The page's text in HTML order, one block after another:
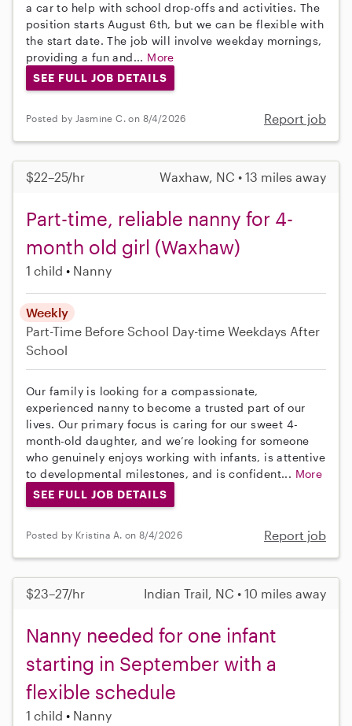
a car to help with school drop-offs and activities. The
position starts August 6th, but we can be flexible with
the start date. The job will involve weekday mornings,
providing a fun and... More
SEE FULL JOB DETAILS
Posted by Jasmine C. on 8/4/2026 Report job
$22–25/hr Waxhaw, NC • 13 miles away
Part-time, reliable nanny for 4-
month old girl (Waxhaw)
1 child Nanny
Weekly
Part-Time Before School Day-time Weekdays After
School
Our family is looking for a compassionate,
experienced nanny to become a trusted part of our
lives. Our primary focus is caring for our sweet 4-
month-old daughter, and we’re looking for someone
who genuinely enjoys working with infants, is attentive
to developmental milestones, and is confident... More
SEE FULL JOB DETAILS
Posted by Kristina A. on 8/4/2026 Report job
$23–27/hr Indian Trail, NC • 10 miles away
Nanny needed for one infant
starting in September with a
flexible schedule
1 child Nanny